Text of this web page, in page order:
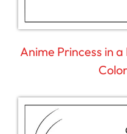
Anime Princess in